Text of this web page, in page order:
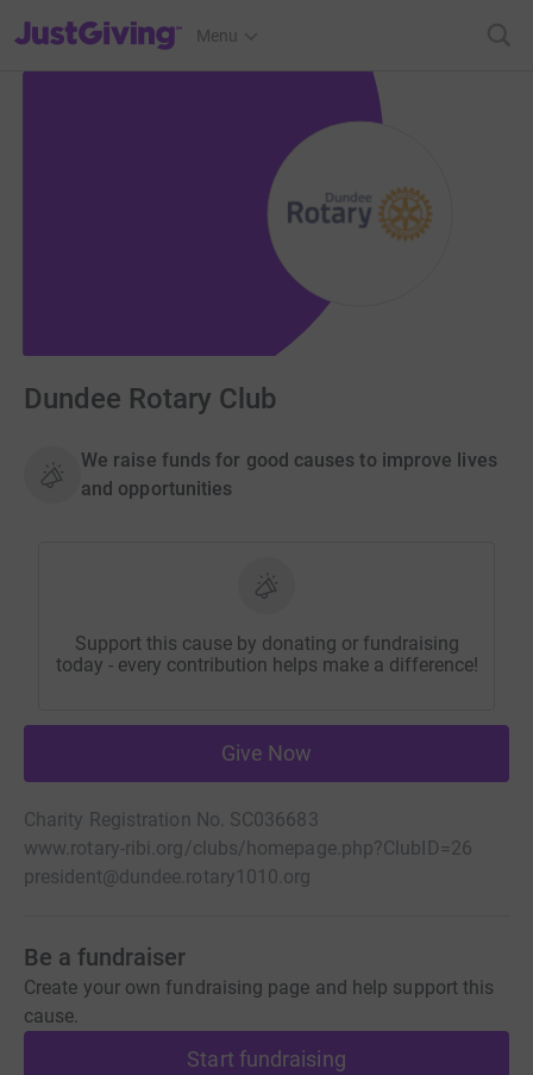
JustGiving’s homepage
Menu
Dundee Rotary Club
We raise funds for good causes to improve lives
and opportunities
Support this cause by donating or fundraising
today - every contribution helps make a difference!
Give Now
Charity Registration No. SC036683
www.rotary-ribi.org/clubs/homepage.php?ClubID=26
president@dundee.rotary1010.org
Be a fundraiser
Create your own fundraising page and help support this
cause.
Start fundraising